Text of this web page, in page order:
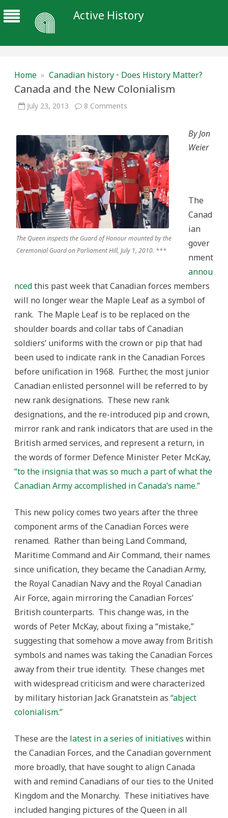
Active History
Home » Canadian history • Does History Matter?
Canada and the New Colonialism
July 23, 2013 8 Comments
New
Colonialism
The Queen inspects the Guard of Honour mounted by the
Ceremonial Guard on Parliament Hill, July 1, 2010. ***
By Jon
Weier
The
Canad
ian
gover
nment
annou
ncedthis past week that Canadian forces members
will no longer wear the Maple Leaf as a symbol of
rank. The Maple Leaf is to be replaced on the
shoulder boards and collar tabs of Canadian
soldiers’ uniforms with the crown or pip that had
been used to indicate rank in the Canadian Forces
before unification in 1968. Further, the most junior
Canadian enlisted personnel will be referred to by
new rank designations. These new rank
designations, and the re-introduced pip and crown,
mirror rank and rank indicators that are used in the
British armed services, and represent a return, in
the words of former Defence Minister Peter McKay,
“to the insignia that was so much a part of what the
Canadian Army accomplished in Canada’s name.”
This new policy comes two years after the three
component arms of the Canadian Forces were
renamed. Rather than being Land Command,
Maritime Command and Air Command, their names
since unification, they became the Canadian Army,
the Royal Canadian Navy and the Royal Canadian
Air Force, again mirroring the Canadian Forces’
British counterparts. This change was, in the
words of Peter McKay, about fixing a “mistake,”
suggesting that somehow a move away from British
symbols and names was taking the Canadian Forces
away from their true identity. These changes met
with widespread criticism and were characterized
by military historian Jack Granatstein as “abject
colonialism.”
These are the latest in a series of initiatives within
the Canadian Forces, and the Canadian government
more broadly, that have sought to align Canada
with and remind Canadians of our ties to the United
Kingdom and the Monarchy. These initiatives have
included hanging pictures of the Queen in all